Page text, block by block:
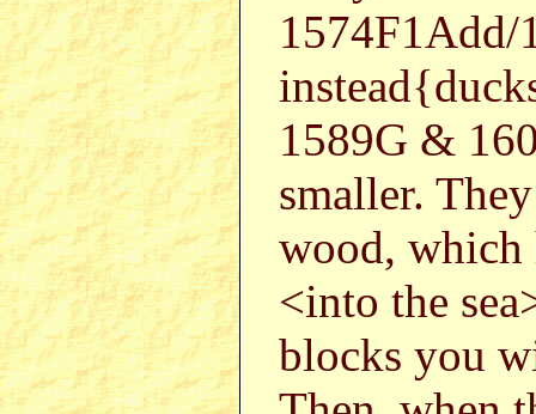
1574F1Add/
1589G &
smaller.
wood, which
<into the
blocks you